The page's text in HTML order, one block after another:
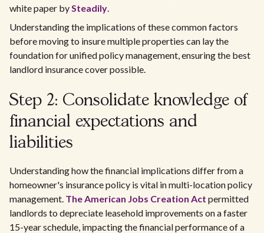
white paper bySteadily.
Understanding the implications of these common factors
before moving to insure multiple properties can lay the
foundation for unified policy management, ensuring the best
landlord insurance cover possible.
Step 2: Consolidate knowledge of
financial expectations and
liabilities
Understanding how the financial implications differ from a
homeowner's insurance policy is vital in multi-location policy
management. The American Jobs Creation Act permitted
landlords to depreciate leasehold improvements on a faster
15-year schedule, impacting the financial performance of a